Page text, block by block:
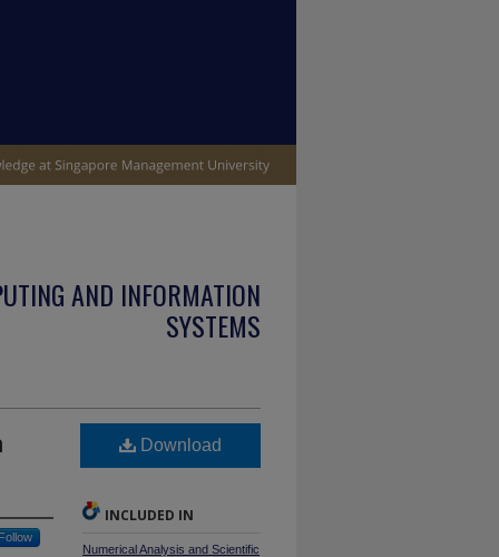
AND INFORMATION
SYSTEMS
Follow
Download
INCLUDED IN
Numerical Analysis and Scientific